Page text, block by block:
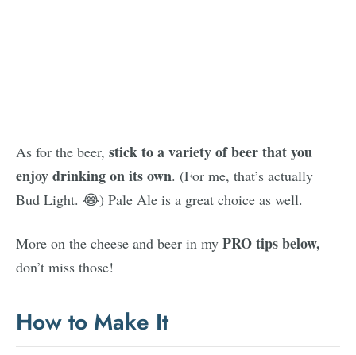
As for the beer, stick to a variety of beer that you
enjoy drinking on its own. (For me, that’s actually
Bud Light. 😂) Pale Ale is a great choice as well.
More on the cheese and beer in my PRO tips below,
don’t miss those!
How to Make It